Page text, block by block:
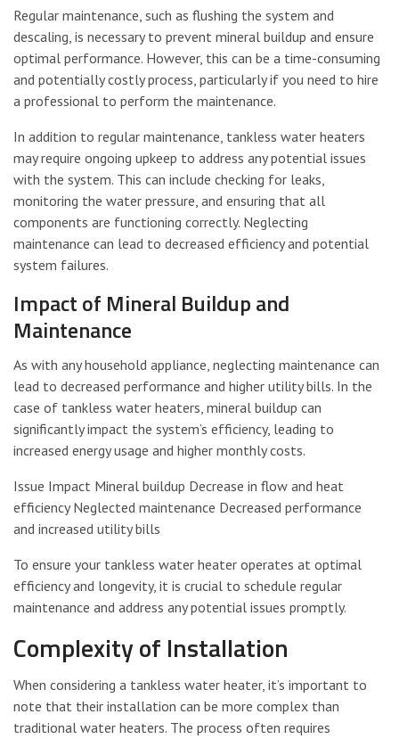
Regular maintenance, such as flushing the system and
descaling, is necessary to prevent mineral buildup and ensure
optimal performance. However, this can be a time-consuming
and potentially costly process, particularly if you need to hire
a professional to perform the maintenance.
In addition to regular maintenance, tankless water heaters
may require ongoing upkeep to address any potential issues
with the system. This can include checking for leaks,
monitoring the water pressure, and ensuring that all
components are functioning correctly. Neglecting
maintenance can lead to decreased efficiency and potential
system failures.
Impact of Mineral Buildup and
Maintenance
As with any household appliance, neglecting maintenance can
lead to decreased performance and higher utility bills. In the
case of tankless water heaters, mineral buildup can
significantly impact the system’s efficiency, leading to
increased energy usage and higher monthly costs.
Issue Impact Mineral buildup Decrease in flow and heat
efficiency Neglected maintenance Decreased performance
and increased utility bills
To ensure your tankless water heater operates at optimal
efficiency and longevity, it is crucial to schedule regular
maintenance and address any potential issues promptly.
Complexity of Installation
When considering a tankless water heater, it’s important to
note that their installation can be more complex than
traditional water heaters. The process often requires